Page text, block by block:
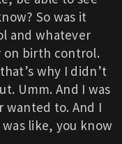
So was it
and whatever
on birth control.
why I didn’t
Umm. And I was
wanted to. And I
like, you know